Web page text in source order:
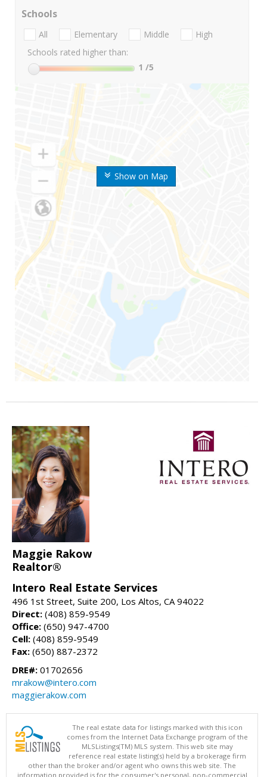
Show on Map
Schools
All Elementary Middle
High
Schools rated higher than:
1 /5
Maggie Rakow
Realtor®
Intero Real Estate Services
496 1st Street, Suite 200, Los Altos, CA 94022
Direct: (408) 859-9549
Office: (650) 947-4700
Cell: (408) 859-9549
Fax: (650) 887-2372
DRE#: 01702656
mrakow@intero.com
maggierakow.com
The real estate data for listings marked with this icon
comes from the Internet Data Exchange program of the
MLSListings(TM) MLS system. This web site may
reference real estate listing(s) held by a brokerage firm
other than the broker and/or agent who owns this web site. The
information provided is for the consumer's personal, non-commercial